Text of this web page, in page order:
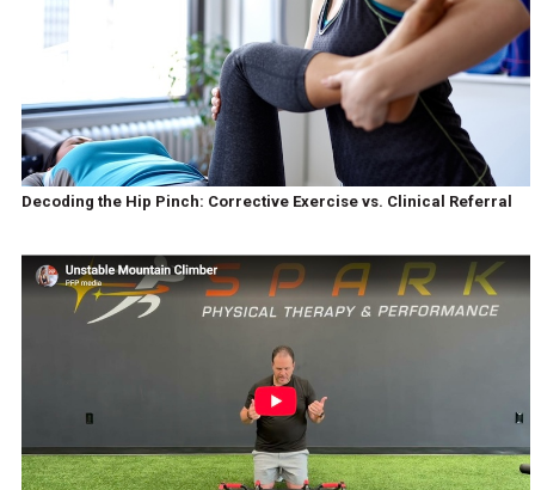
Decoding the Hip Pinch: Corrective Exercise vs. Clinical Referral